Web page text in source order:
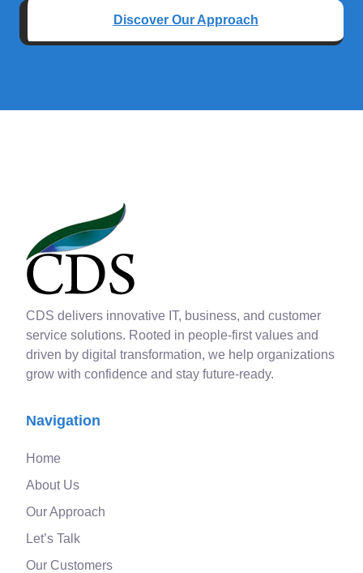
Discover Our Approach
CDS delivers innovative IT, business, and customer
service solutions. Rooted in people-first values and
driven by digital transformation, we help organizations
grow with confidence and stay future-ready.
Navigation
Home
About Us
Our Approach
Let’s Talk
Our Customers